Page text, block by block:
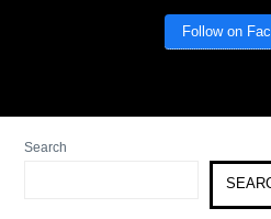
Follow on
Search